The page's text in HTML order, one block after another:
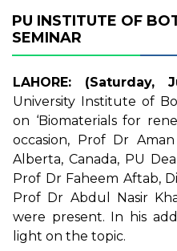
PU INSTITUTE OF
SEMINAR
LAHORE: (Saturday,
University Institute of
on ‘Biomaterials for
occasion, Prof Dr
Alberta, Canada, PU
Prof Dr Faheem Aftab,
Prof Dr Abdul Nasir
were present. In his
light on the topic.